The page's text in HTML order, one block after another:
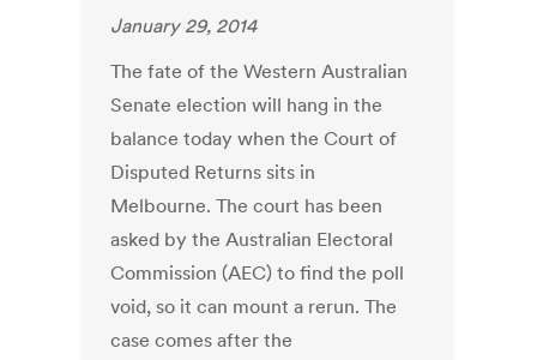
January 29, 2014
The fate of the Western Australian
Senate election will hang in the
balance today when the Court of
Disputed Returns sits in
Melbourne. The court has been
asked by the Australian Electoral
Commission (AEC) to find the poll
void, so it can mount a rerun. The
case comes after the